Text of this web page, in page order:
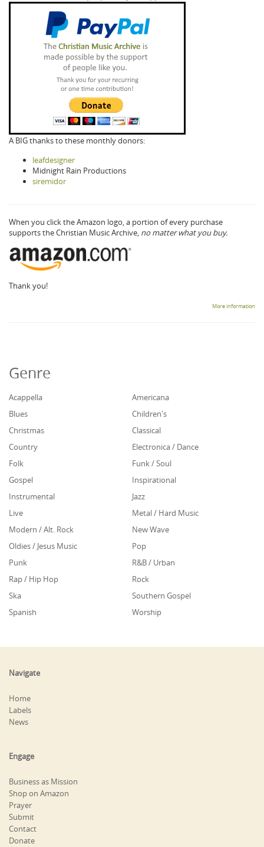
A BIG thanks to these monthly donors:
leafdesigner
Midnight Rain Productions
siremidor
When you click the Amazon logo, a portion of every purchase
supports the Christian Music Archive, no matter what you buy.
Thank you!
More information
Genre
Acappella
Americana
Blues
Children's
Christmas
Classical
Country
Electronica / Dance
Folk
Funk / Soul
Gospel
Inspirational
Instrumental
Jazz
Live
Metal / Hard Music
Modern / Alt. Rock
New Wave
Oldies / Jesus Music
Pop
Punk
R&B / Urban
Rap / Hip Hop
Rock
Ska
Southern Gospel
Spanish
Worship
Navigate
Home
Labels
News
Engage
Business as Mission
Shop on Amazon
Prayer
Submit
Contact
Donate